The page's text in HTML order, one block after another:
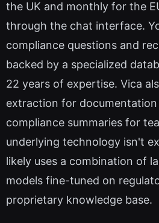
the UK and monthly for the
through the chat interface.
compliance questions and
backed by a specialized
22 years of expertise. Vica
extraction for
compliance summaries for
underlying technology isn't
likely uses a combination of
models fine-tuned on
proprietary knowledge base.